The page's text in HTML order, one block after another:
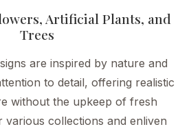
Artificial Plants, and
Trees
are inspired by nature and
to detail, offering realistic
without the upkeep of fresh
various collections and enliven